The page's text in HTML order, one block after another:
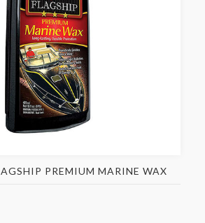
PREMIUM MARINE WAX